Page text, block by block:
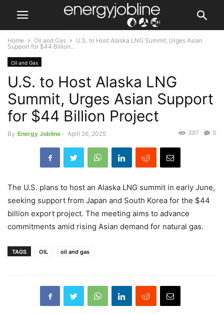
Home Oil and Gas
U.S. to Host Alaska LNG Summit, Urges Asian
Support for $44 Billion...
Oil and Gas
U.S. to Host Alaska LNG
Summit, Urges Asian Support
for $44 Billion Project
By Energy Jobline - April 26, 2025 0
387
The U.S. plans to host an Alaska LNG summit in early June,
seeking support from Japan and South Korea for the $44
billion export project. The meeting aims to advance
commitments amid rising Asian demand for natural gas.
TAGS OIL oil and gas